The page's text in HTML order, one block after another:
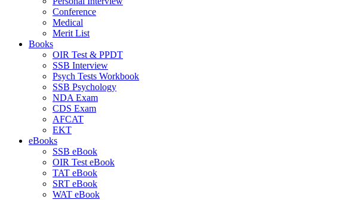
Conference
Medical
Merit List
Books
OIR Test & PPDT
SSB Interview
Psych Tests Workbook
SSB Psychology
NDA Exam
CDS Exam
AFCAT
EKT
eBooks
SSB eBook
OIR Test eBook
TAT eBook
SRT eBook
WAT eBook